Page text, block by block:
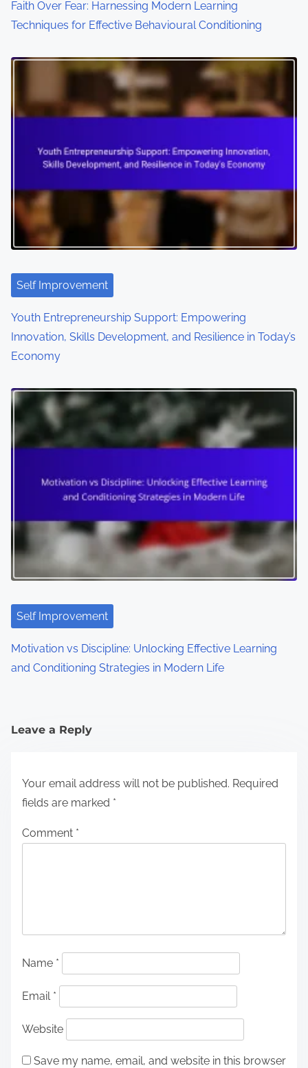
Faith Over Fear: Harnessing Modern Learning
Techniques for Effective Behavioural Conditioning
Self Improvement
Youth Entrepreneurship Support: Empowering
Innovation, Skills Development, and Resilience in Today’s
Economy
Self Improvement
Motivation vs Discipline: Unlocking Effective Learning
and Conditioning Strategies in Modern Life
Leave a Reply
Your email address will not be published. Required
fields are marked *
Comment *
Name *
Email *
Website
Save my name, email, and website in this browser